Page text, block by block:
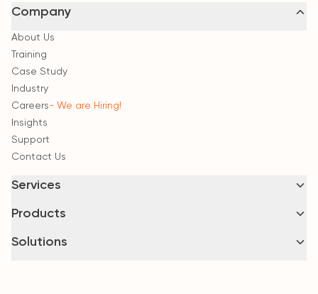
Company
About Us
Training
Case Study
Industry
Careers- We are Hiring!
Insights
Support
Contact Us
Services
Consultancy & Strategic Advisory
Intelligent Security & Surveillance
Products
BrMIS- Interoperable Governance
Solutions